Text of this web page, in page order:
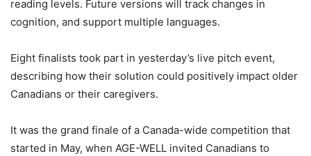
reading levels. Future versions will track changes in
cognition, and support multiple languages.
Eight finalists took part in yesterday’s live pitch event,
describing how their solution could positively impact older
Canadians or their caregivers.
It was the grand finale of a Canada-wide competition that
started in May, when AGE-WELL invited Canadians to